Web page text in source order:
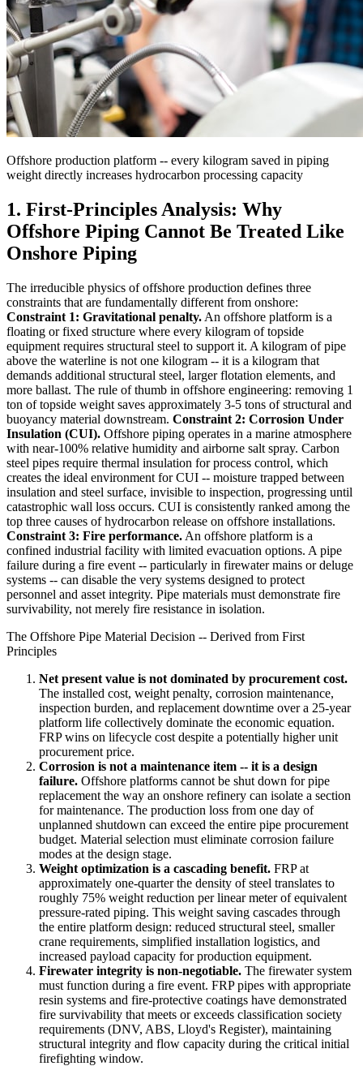
Offshore production platform -- every kilogram saved in piping
weight directly increases hydrocarbon processing capacity
1. First-Principles Analysis: Why
Offshore Piping Cannot Be Treated Like
Onshore Piping
The irreducible physics of offshore production defines three
constraints that are fundamentally different from onshore:
Constraint 1: Gravitational penalty. An offshore platform is a
floating or fixed structure where every kilogram of topside
equipment requires structural steel to support it. A kilogram of pipe
above the waterline is not one kilogram -- it is a kilogram that
demands additional structural steel, larger flotation elements, and
more ballast. The rule of thumb in offshore engineering: removing 1
ton of topside weight saves approximately 3-5 tons of structural and
buoyancy material downstream. Constraint 2: Corrosion Under
Insulation (CUI). Offshore piping operates in a marine atmosphere
with near-100% relative humidity and airborne salt spray. Carbon
steel pipes require thermal insulation for process control, which
creates the ideal environment for CUI -- moisture trapped between
insulation and steel surface, invisible to inspection, progressing until
catastrophic wall loss occurs. CUI is consistently ranked among the
top three causes of hydrocarbon release on offshore installations.
Constraint 3: Fire performance. An offshore platform is a
confined industrial facility with limited evacuation options. A pipe
failure during a fire event -- particularly in firewater mains or deluge
systems -- can disable the very systems designed to protect
personnel and asset integrity. Pipe materials must demonstrate fire
survivability, not merely fire resistance in isolation.
The Offshore Pipe Material Decision -- Derived from First
Principles
Net present value is not dominated by procurement cost.
The installed cost, weight penalty, corrosion maintenance,
inspection burden, and replacement downtime over a 25-year
platform life collectively dominate the economic equation.
FRP wins on lifecycle cost despite a potentially higher unit
procurement price.
Corrosion is not a maintenance item -- it is a design
failure. Offshore platforms cannot be shut down for pipe
replacement the way an onshore refinery can isolate a section
for maintenance. The production loss from one day of
unplanned shutdown can exceed the entire pipe procurement
budget. Material selection must eliminate corrosion failure
modes at the design stage.
Weight optimization is a cascading benefit. FRP at
approximately one-quarter the density of steel translates to
roughly 75% weight reduction per linear meter of equivalent
pressure-rated piping. This weight saving cascades through
the entire platform design: reduced structural steel, smaller
crane requirements, simplified installation logistics, and
increased payload capacity for production equipment.
Firewater integrity is non-negotiable. The firewater system
must function during a fire event. FRP pipes with appropriate
resin systems and fire-protective coatings have demonstrated
fire survivability that meets or exceeds classification society
requirements (DNV, ABS, Lloyd's Register), maintaining
structural integrity and flow capacity during the critical initial
firefighting window.